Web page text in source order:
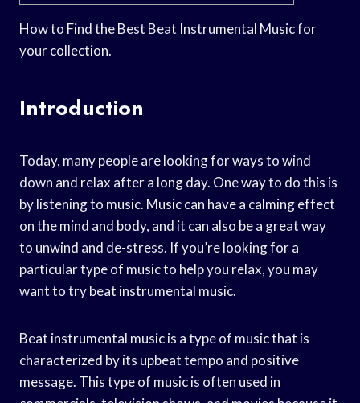
How to Find the Best Beat Instrumental Music for
your collection.
Introduction
Today, many people are looking for ways to wind
down and relax after a long day. One way to do this is
by listening to music. Music can have a calming effect
on the mind and body, and it can also be a great way
to unwind and de-stress. If you’re looking for a
particular type of music to help you relax, you may
want to try beat instrumental music.
Beat instrumental music is a type of music that is
characterized by its upbeat tempo and positive
message. This type of music is often used in